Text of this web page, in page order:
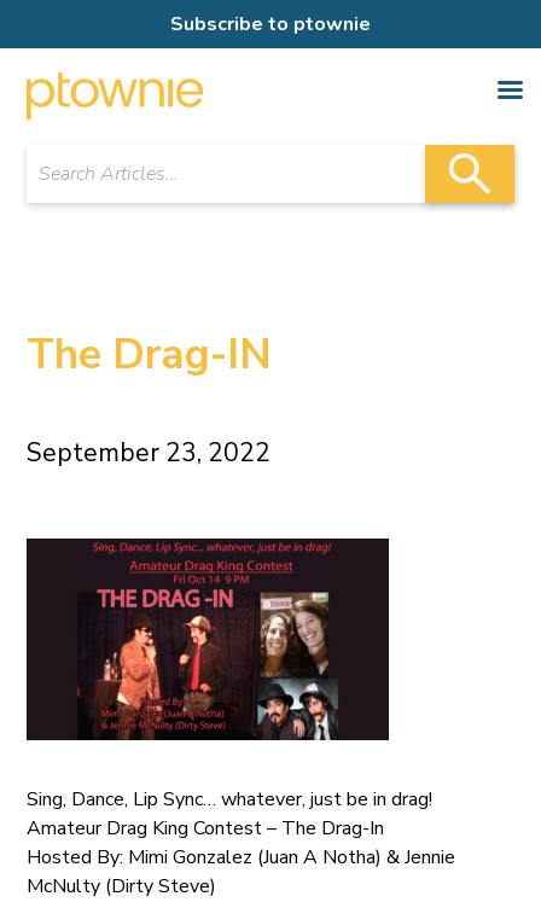
Subscribe to ptownie
The Drag-IN
September 23, 2022
Sing, Dance, Lip Sync… whatever, just be in drag!
Amateur Drag King Contest – The Drag-In
Hosted By: Mimi Gonzalez (Juan A Notha) & Jennie
McNulty (Dirty Steve)